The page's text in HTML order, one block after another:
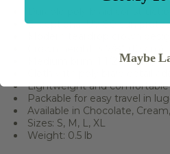
Exceptional UV 80 sun
Medium brim: 1 1/2" (4 cm)
Lightweight and comfortable
Packable for easy travel in
Available in Chocolate,
Sizes: S, M, L, XL
Weight: 0.5 lb
Maybe